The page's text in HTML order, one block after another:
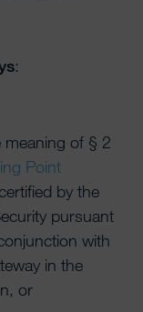
:
meaning of § 2
Point
by the
pursuant
with
in the
or